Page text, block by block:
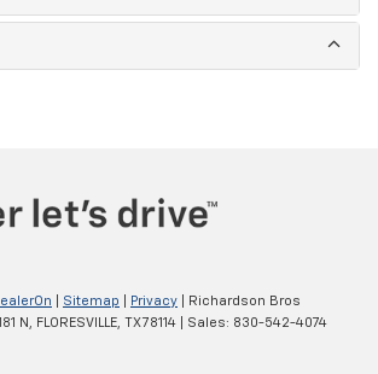
Sitemap Privacy | Richardson Bros
N, FLORESVILLE, TX78114 | Sales: 830-542-4074